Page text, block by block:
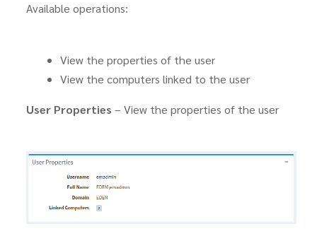
Available operations:
View the properties of the user
View the computers linked to the user
User Properties – View the properties of the user